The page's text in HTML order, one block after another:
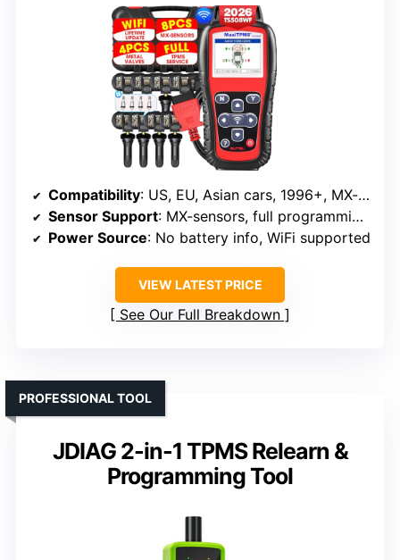
Compatibility: US, EU, Asian cars, 1996+, MX-sensors
Sensor Support: MX-sensors, full programming, activation
Power Source: No battery info, WiFi supported
VIEW LATEST PRICE
See Our Full Breakdown
JDIAG 2-in-1 TPMS Relearn &
Programming Tool
PROFESSIONAL TOOL